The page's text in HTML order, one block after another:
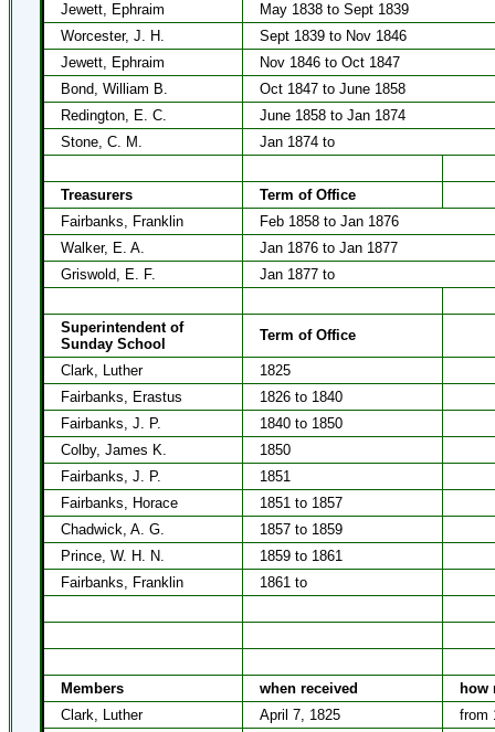
Jewett, Ephraim
May 1838 to Sept 1839
Worcester, J. H.
Sept 1839 to Nov 1846
Jewett, Ephraim
Nov 1846 to Oct 1847
Bond, William B.
Oct 1847 to June 1858
Redington, E. C.
June 1858 to Jan 1874
Stone, C. M.
Jan 1874 to
Treasurers
Term of Office
Fairbanks, Franklin
Feb 1858 to Jan 1876
Walker, E. A.
Jan 1876 to Jan 1877
Griswold, E. F.
Jan 1877 to
Superintendent of
Sunday School
Term of Office
Clark, Luther
1825
Fairbanks, Erastus
1826 to 1840
Fairbanks, J. P.
1840 to 1850
Colby, James K.
1850
Fairbanks, J. P.
1851
Fairbanks, Horace
1851 to 1857
Chadwick, A. G.
1857 to 1859
Prince, W. H. N.
1859 to 1861
Fairbanks, Franklin
1861 to
Members when received
how
Clark, Luther
April 7, 1825
from